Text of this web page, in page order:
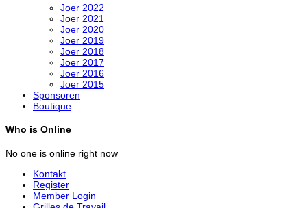
Joer 2022
Joer 2021
Joer 2020
Joer 2019
Joer 2018
Joer 2017
Joer 2016
Joer 2015
Sponsoren
Boutique
Who is Online
No one is online right now
Kontakt
Register
Member Login